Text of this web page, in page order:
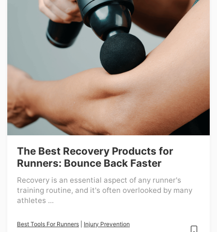
The Best Recovery Products for
Runners: Bounce Back Faster
Recovery is an essential aspect of any runner's
training routine, and it's often overlooked by many
athletes ...
Best Tools For Runners Injury Prevention